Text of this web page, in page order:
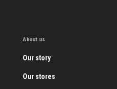
About us
Our story
Our stores